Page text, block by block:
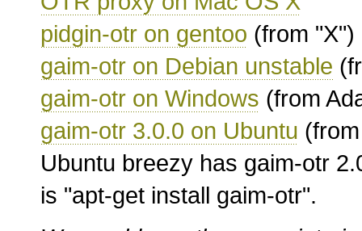
pidgin-otr on gentoo (from "X")
gaim-otr on Debian unstable
gaim-otr on Windows (from
gaim-otr 3.0.0 on Ubuntu
Ubuntu breezy has gaim-otr
is "apt-get install gaim-otr".